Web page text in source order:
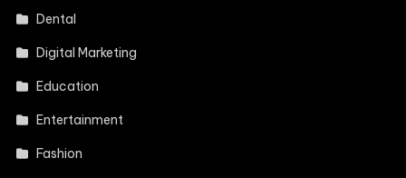
Dental
Digital Marketing
Education
Entertainment
Fashion